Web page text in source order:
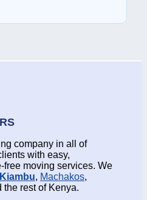
company in all of
with easy,
moving services. We
Kiambu, Machakos,
the rest of Kenya.